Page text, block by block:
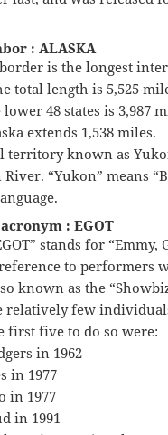
: ALASKA
border is the longest
total length is 5,525
48 states is 3,987
extends 1,538 miles.
territory known as
“Yukon” means
: EGOT
stands for “Emmy,
to performers
known as the
relatively few
first five to do so were:
in 1962
in 1977
in 1977
in 1991